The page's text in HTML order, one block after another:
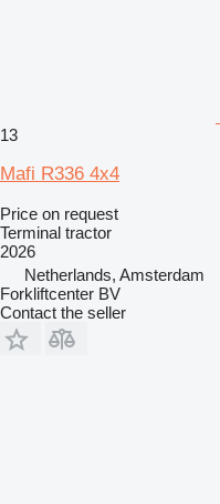
13
Mafi R336 4x4
Price on request
Terminal tractor
2026
Netherlands, Amsterdam
Forkliftcenter BV
Contact the seller